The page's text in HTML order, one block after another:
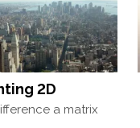
2D
a matrix